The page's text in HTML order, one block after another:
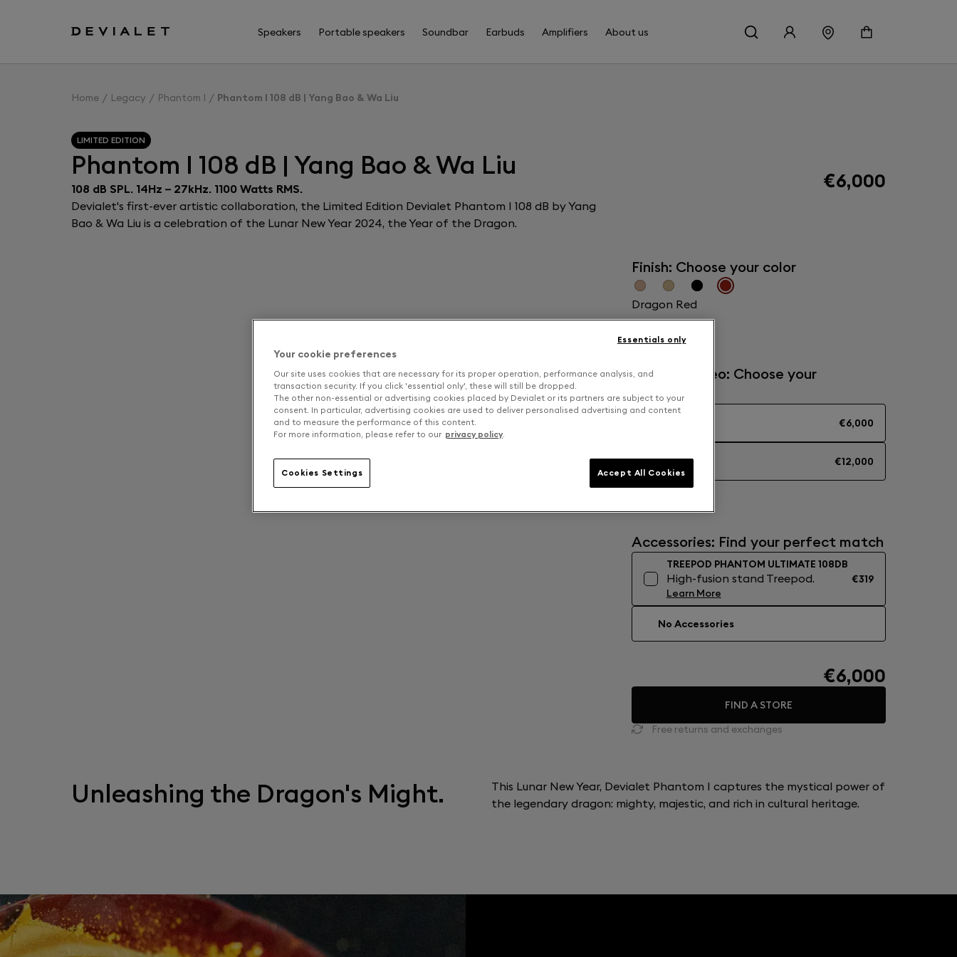
Speakers Portable speakers Soundbar Earbuds Amplifiers About us
Home Legacy Phantom I Phantom I 108 dB | Yang Bao & Wa Liu
LIMITED EDITION
Phantom I 108 dB | Yang Bao & Wa Liu
108 dB SPL. 14Hz – 27kHz. 1100 Watts RMS.
Devialet's first-ever artistic collaboration, the Limited Edition Devialet Phantom I 108 dB by Yang
Bao & Wa Liu is a celebration of the Lunar New Year 2024, the Year of the Dragon.
€6,000
Finish: Choose your color
Dragon Red
Solo or Stereo: Choose your
experience
€6,000
STEREO €12,000
Accessories: Find your perfect match
TREEPOD PHANTOM ULTIMATE 108DB
High-fusion stand Treepod.
Learn More
€319
No Accessories
€6,000
FIND A STORE
Free returns and exchanges
Unleashing the Dragon's Might.
This Lunar New Year, Devialet Phantom I captures the mystical power of
the legendary dragon: mighty, majestic, and rich in cultural heritage.
Your cookie preferences
Our site uses cookies that are necessary for its proper operation, performance analysis, and
transaction security. If you click 'essential only', these will still be dropped.
The other non-essential or advertising cookies placed by Devialet or its partners are subject to your
consent. In particular, advertising cookies are used to deliver personalised advertising and content
and to measure the performance of this content.
For more information, please refer to our privacy policy.
Cookies Settings
Essentials only
Accept All Cookies